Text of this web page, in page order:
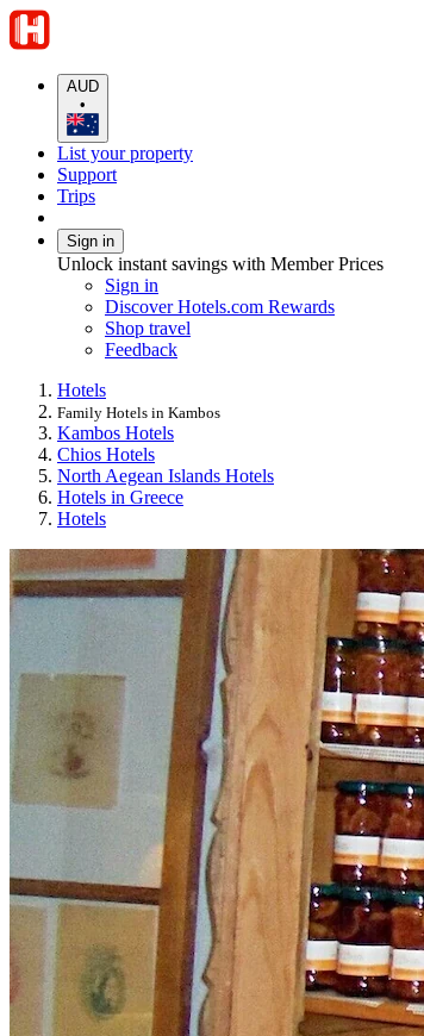
AUD
•
List your property
Support
Trips
Sign in
Unlock instant savings with Member Prices
Sign in
Discover Hotels.com Rewards
Shop travel
Feedback
Hotels
Family Hotels in Kambos
Kambos Hotels
Chios Hotels
North Aegean Islands Hotels
Hotels in Greece
Hotels